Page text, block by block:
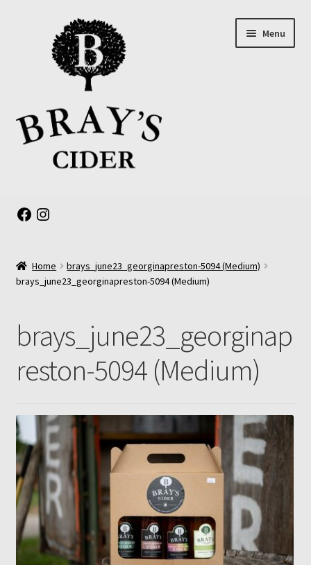
navigation
content
Menu
The Old Barrel Room
Gallery
Pressing news
Contact
FacebookInstagram
Home
brays_june23_georginapreston-5094 (Medium)
brays_june23_georginapreston-5094 (Medium)
brays_june23_georginap
reston-5094 (Medium)